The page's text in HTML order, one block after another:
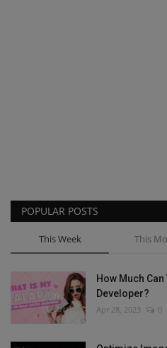
POPULAR POSTS
This Week This
How Much
Developer?
Apr 28, 2023 0